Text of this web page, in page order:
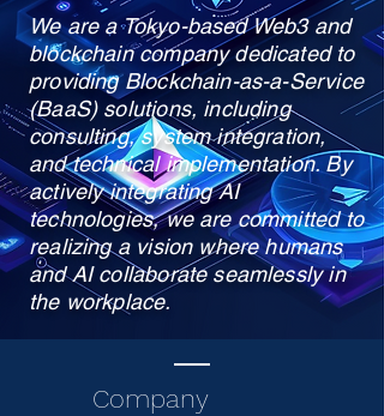
We are a Tokyo-based Web3 and
blockchain company dedicated to
providing Blockchain-as-a-Service
(BaaS) solutions, including
consulting, system integration,
and technical implementation. By
actively integrating AI
technologies, we are committed to
realizing a vision where humans
and AI collaborate seamlessly in
the workplace.
Company